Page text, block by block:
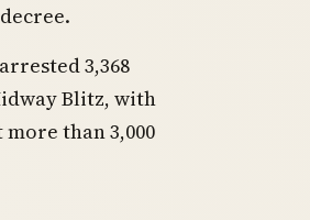
3,368
Blitz, with
than 3,000